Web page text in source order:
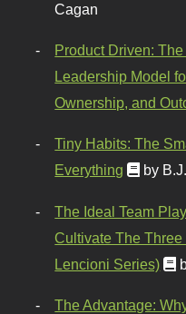
Cagan
Product Driven:
Leadership Model
Ownership, and
Tiny Habits: The
Everything
by
The Ideal Team
Cultivate The
Lencioni Series)
The Advantage: